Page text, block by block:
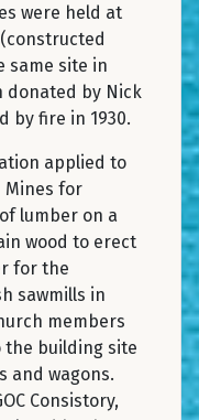
were held at
same site in
donated by Nick
by fire in 1930.
applied to
Mines for
lumber on a
wood to erect
for the
sawmills in
members
building site
and wagons.
Consistory,